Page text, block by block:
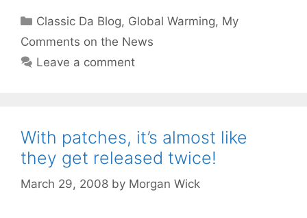
Categories
Classic Da Blog, Global Warming, My
Comments on the News
Leave a comment
With patches, it’s almost like
they get released twice!
March 29, 2008 by Morgan Wick